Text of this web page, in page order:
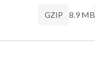
GZIP 8.9 MB